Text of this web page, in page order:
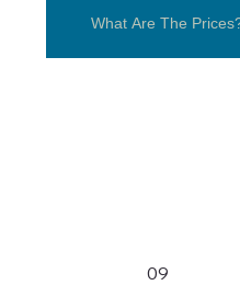
What Are The
09